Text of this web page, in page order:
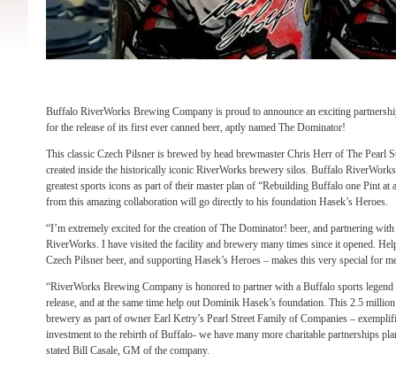
Buffalo RiverWorks Brewing Company is proud to announce an exciting
for the release of its first ever canned beer, aptly named The Dominator!
This classic Czech Pilsner is brewed by head brewmaster Chris Herr of The Pearl
created inside the historically iconic RiverWorks brewery silos. Buffalo
greatest sports icons as part of their master plan of “Rebuilding Buffalo one Pint at
from this amazing collaboration will go directly to his foundation Hasek’s Heroes.
“I’m extremely excited for the creation of The Dominator! beer, and partnering
RiverWorks. I have visited the facility and brewery many times since it opened.
Czech Pilsner beer, and supporting Hasek’s Heroes – makes this very special for
“RiverWorks Brewing Company is honored to partner with a Buffalo sports
release, and at the same time help out Dominik Hasek’s foundation. This 2.5
brewery as part of owner Earl Ketry’s Pearl Street Family of Companies –
investment to the rebirth of Buffalo- we have many more charitable partnerships
stated Bill Casale, GM of the company.